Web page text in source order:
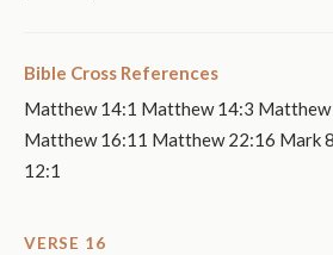
Bible Cross References
Matthew 14:1 Matthew 14:3
Matthew 16:11 Matthew 22:16 Mark
12:1
VERSE 16